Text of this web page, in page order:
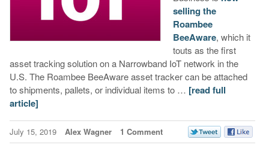
selling the
Roambee
BeeAware, which it
touts as the first
asset tracking solution on a Narrowband IoT network in the
U.S. The Roambee BeeAware asset tracker can be attached
to shipments, pallets, or individual items to … [read full
article]
July 15, 2019 Alex Wagner 1 Comment